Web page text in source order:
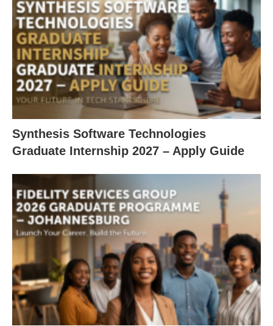
Synthesis Software Technologies
Graduate Internship 2027 – Apply Guide